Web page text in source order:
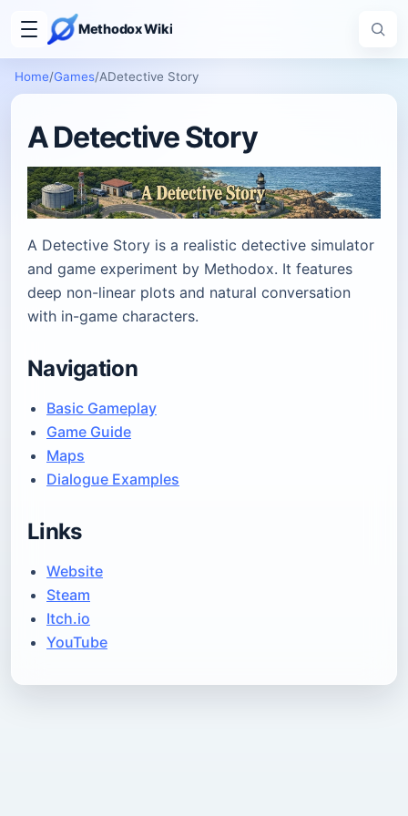
Methodox Wiki
Home/Games/ADetective Story
A Detective Story
A Detective Story is a realistic detective simulator
and game experiment by Methodox. It features
deep non-linear plots and natural conversation
with in-game characters.
Navigation
Basic Gameplay
Game Guide
Maps
Dialogue Examples
Links
Website
Steam
Itch.io
YouTube